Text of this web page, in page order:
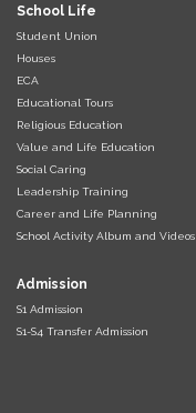
School Life
Student Union
Houses
ECA
Educational Tours
Religious Education
Value and Life Education
Social Caring
Leadership Training
Career and Life Planning
School Activity Album and Videos
Admission
S1 Admission
S1-S4 Transfer Admission